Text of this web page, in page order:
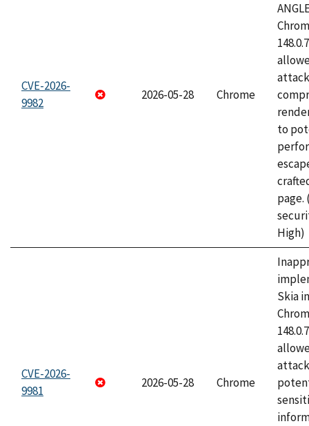
CVE-2026-
9982
2026-05-28 Chrome
to
page.
High)
CVE-2026-
9981
2026-05-28 Chrome
Skia